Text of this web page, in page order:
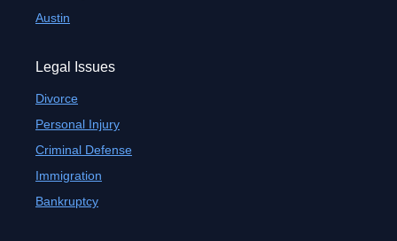
Austin
Legal Issues
Divorce
Personal Injury
Criminal Defense
Immigration
Bankruptcy